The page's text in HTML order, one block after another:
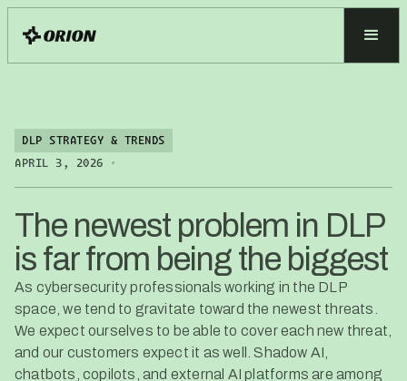
DLP STRATEGY & TRENDS
APRIL 3, 2026 •
The newest problem in DLP
is far from being the biggest
As cybersecurity professionals working in the DLP
space, we tend to gravitate toward the newest threats.
We expect ourselves to be able to cover each new threat,
and our customers expect it as well. Shadow AI,
chatbots, copilots, and external AI platforms are among